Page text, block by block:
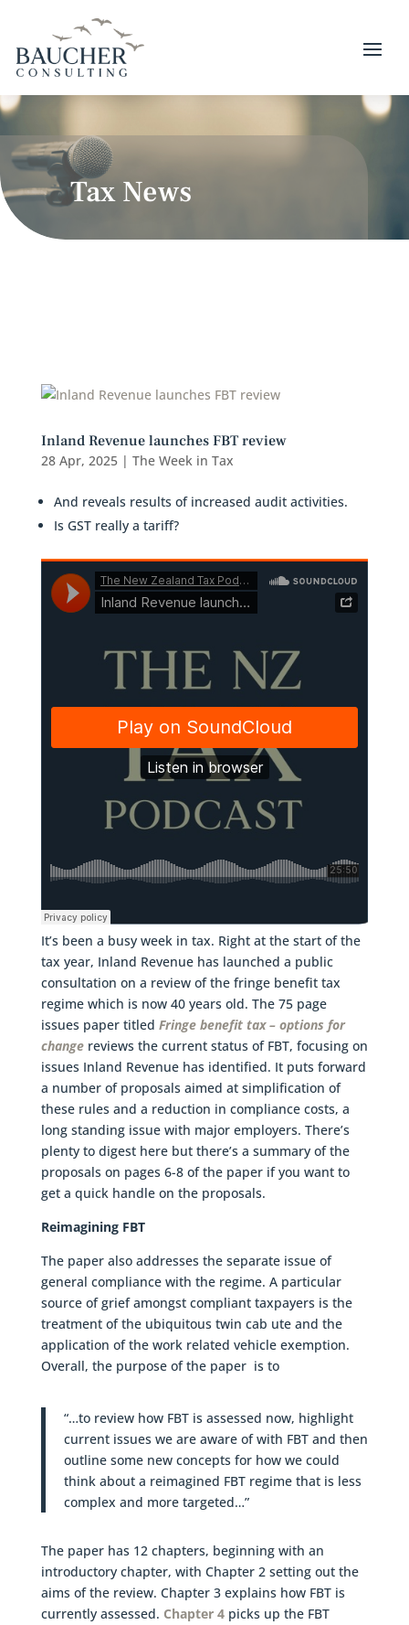
Tax News
Inland Revenue launches FBT review
28 Apr, 2025| The Week in Tax
And reveals results of increased audit activities.
Is GST really a tariff?
It’s been a busy week in tax. Right at the start of the
tax year, Inland Revenue has launched a public
consultation on a review of the fringe benefit tax
regime which is now 40 years old. The 75 page
issues paper titled Fringe benefit tax – options for
changereviews the current status of FBT, focusing on
issues Inland Revenue has identified. It puts forward
a number of proposals aimed at simplification of
these rules and a reduction in compliance costs, a
long standing issue with major employers. There’s
plenty to digest here but there’s a summary of the
proposals on pages 6-8 of the paper if you want to
get a quick handle on the proposals.
Reimagining FBT
The paper also addresses the separate issue of
general compliance with the regime. A particular
source of grief amongst compliant taxpayers is the
treatment of the ubiquitous twin cab ute and the
application of the work related vehicle exemption.
Overall, the purpose of the paper is to
“…to review how FBT is assessed now, highlight
current issues we are aware of with FBT and then
outline some new concepts for how we could
think about a reimagined FBT regime that is less
complex and more targeted…”
The paper has 12 chapters, beginning with an
introductory chapter, with Chapter 2 setting out the
aims of the review. Chapter 3 explains how FBT is
currently assessed. Chapter 4picks up the FBT